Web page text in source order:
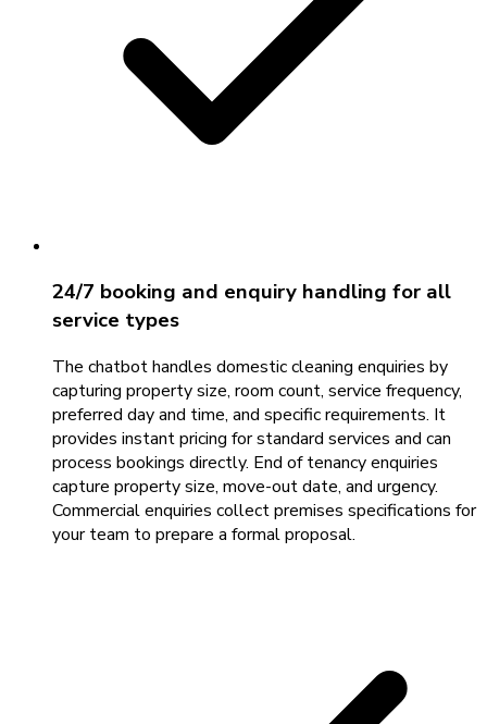
24/7 booking and enquiry handling for all
service types
The chatbot handles domestic cleaning enquiries by
capturing property size, room count, service frequency,
preferred day and time, and specific requirements. It
provides instant pricing for standard services and can
process bookings directly. End of tenancy enquiries
capture property size, move-out date, and urgency.
Commercial enquiries collect premises specifications for
your team to prepare a formal proposal.